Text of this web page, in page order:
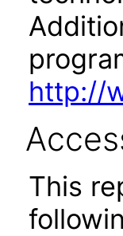
http://
This